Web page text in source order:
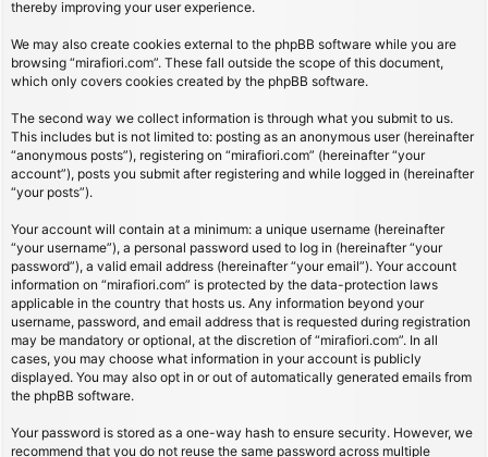
thereby improving your user experience.
We may also create cookies external to the phpBB software while you are
browsing “mirafiori.com”. These fall outside the scope of this document,
which only covers cookies created by the phpBB software.
The second way we collect information is through what you submit to us.
This includes but is not limited to: posting as an anonymous user (hereinafter
“anonymous posts”), registering on “mirafiori.com” (hereinafter “your
account”), posts you submit after registering and while logged in (hereinafter
“your posts”).
Your account will contain at a minimum: a unique username (hereinafter
“your username”), a personal password used to log in (hereinafter “your
password”), a valid email address (hereinafter “your email”). Your account
information on “mirafiori.com” is protected by the data-protection laws
applicable in the country that hosts us. Any information beyond your
username, password, and email address that is requested during registration
may be mandatory or optional, at the discretion of “mirafiori.com”. In all
cases, you may choose what information in your account is publicly
displayed. You may also opt in or out of automatically generated emails from
the phpBB software.
Your password is stored as a one-way hash to ensure security. However, we
recommend that you do not reuse the same password across multiple